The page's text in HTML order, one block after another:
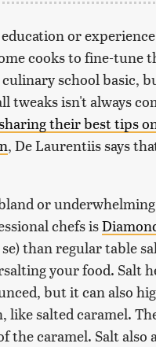
or
cooks to fine-tune
school basic,
tweaks isn't always
their best tips
, De Laurentiis says
or
chefs is
than regular table
your food. Salt
but it can also
like salted caramel.
the caramel. Salt